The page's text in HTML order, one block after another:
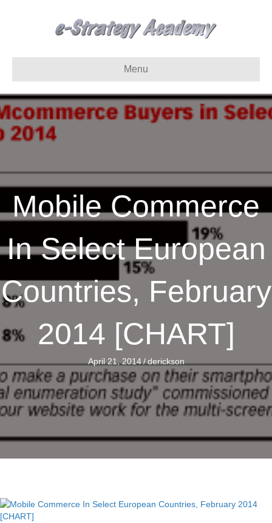
Menu
Mobile Commerce
In Select European
Countries, February
2014 [CHART]
April 21, 2014/derickson